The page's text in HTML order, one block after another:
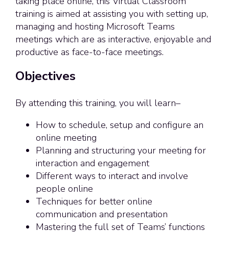
training is aimed at assisting you with setting up,
managing and hosting Microsoft Teams
meetings which are as interactive, enjoyable and
productive as face-to-face meetings.
Objectives
By attending this training, you will learn–
How to schedule, setup and configure an
online meeting
Planning and structuring your meeting for
interaction and engagement
Different ways to interact and involve
people online
Techniques for better online
communication and presentation
Mastering the full set of Teams’ functions